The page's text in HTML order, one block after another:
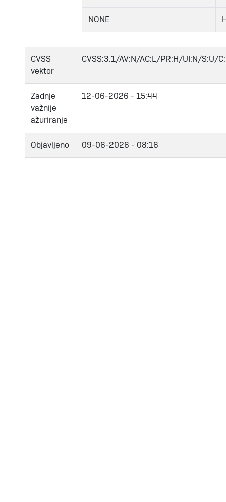
NONE
CVSS
vektor
CVSS:3.1/AV:N/AC:L/PR:H/UI:N/S:U/
Zadnje
važnije
ažuriranje
12-06-2026 - 15:44
Objavljeno 09-06-2026 - 08:16